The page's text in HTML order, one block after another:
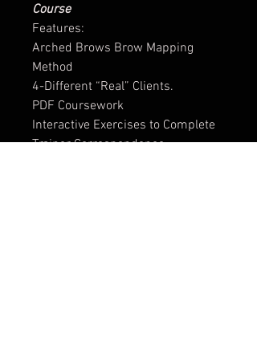
Course
Features:
Arched Brows Brow Mapping
Method
4-Different “Real” Clients.
PDF Coursework
Interactive Exercises to Complete
Trainer Correspondence